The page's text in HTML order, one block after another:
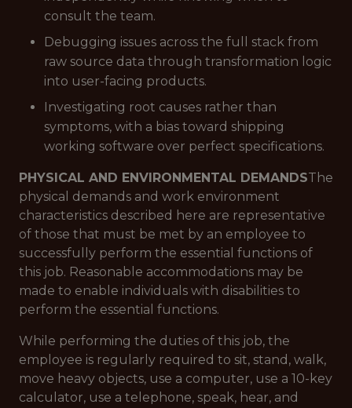
consult the team.
Debugging issues across the full stack from
raw source data through transformation logic
into user-facing products.
Investigating root causes rather than
symptoms, with a bias toward shipping
working software over perfect specifications.
PHYSICAL AND ENVIRONMENTAL DEMANDSThe
physical demands and work environment
characteristics described here are representative
of those that must be met by an employee to
successfully perform the essential functions of
this job. Reasonable accommodations may be
made to enable individuals with disabilities to
perform the essential functions.
While performing the duties of this job, the
employee is regularly required to sit, stand, walk,
move heavy objects, use a computer, use a 10-key
calculator, use a telephone, speak, hear, and